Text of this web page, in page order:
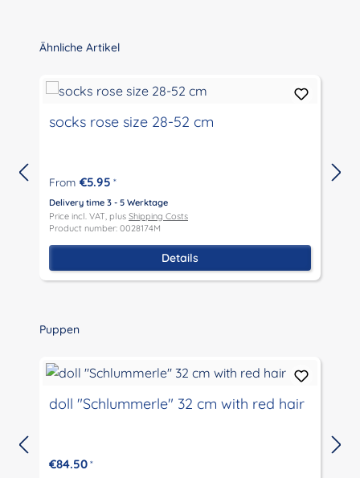
Skip product gallery
Ähnliche Artikel
socks rose size 28-52 cm
From €5.95 *
Delivery time 3 - 5 Werktage
Price incl. VAT, plus Shipping Costs
Product number: 0028174M
Details
Skip product gallery
Puppen
doll "Schlummerle" 32 cm with red hair
€84.50 *